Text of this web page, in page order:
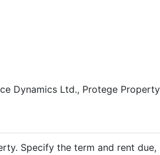
Dynamics Ltd., Protege
Specify the term and rent due,